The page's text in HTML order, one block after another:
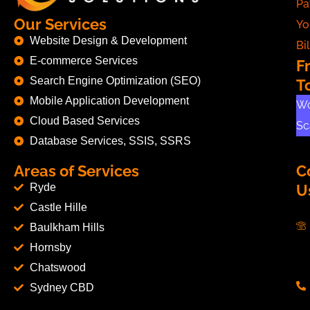
Our Services
Website Design & Development
E-commerce Services
Search Engine Optimization (SEO)
Mobile Application Development
Cloud Based Services
Database Services, SSIS, SSRS
Areas of Services
Ryde
Castle Hille
Baulkham Hills
Hornsby
Chatswood
Sydney CBD